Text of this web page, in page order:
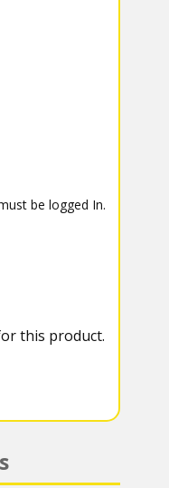
be logged In.
this product.